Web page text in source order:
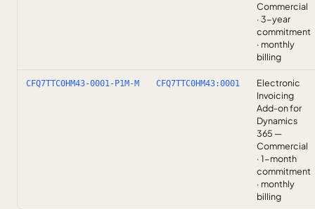
Commercial
· 3-year
commitment
· monthly
billing
CFQ7TTC0HM43-0001-P1M-M CFQ7TTC0HM43:0001
Electronic
Invoicing
Add-on for
Dynamics
365 —
Commercial
· 1-month
commitment
· monthly
billing